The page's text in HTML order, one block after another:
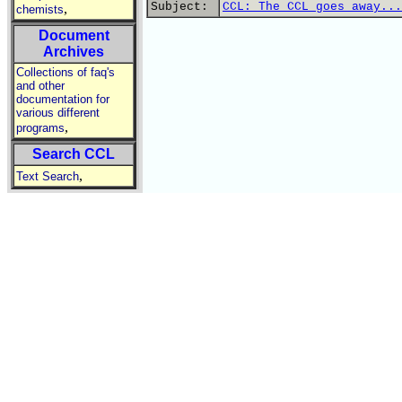
chemists,
Document
Archives
Collections of faq's
and other
documentation for
various different
programs,
Search CCL
Text Search,
Subject: CCL: The CCL goes